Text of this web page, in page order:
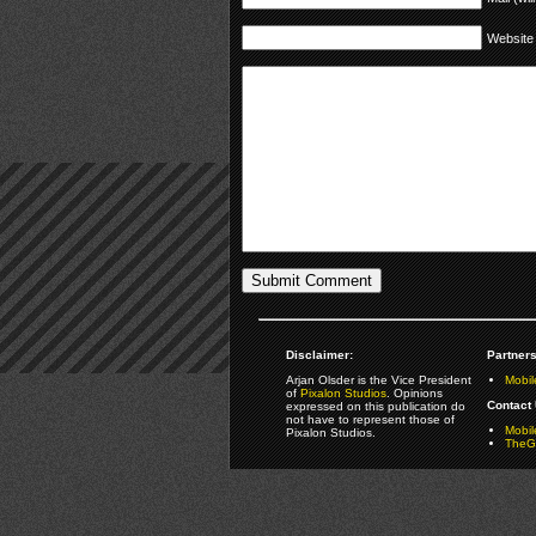
Website
Disclaimer:
Arjan Olsder is the Vice President
ofPixalon Studios. Opinions
expressed on this publication do
not have to represent those of
Pixalon Studios.
Contact